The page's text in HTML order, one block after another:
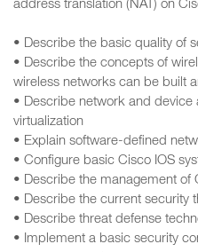
address translation (NAT) on
• Describe the basic quality of
• Describe the concepts of
wireless networks can be built
• Describe network and
virtualization
• Explain software-defined
• Configure basic Cisco IOS
• Describe the management of
• Describe the current security
• Describe threat defense
• Implement a basic security